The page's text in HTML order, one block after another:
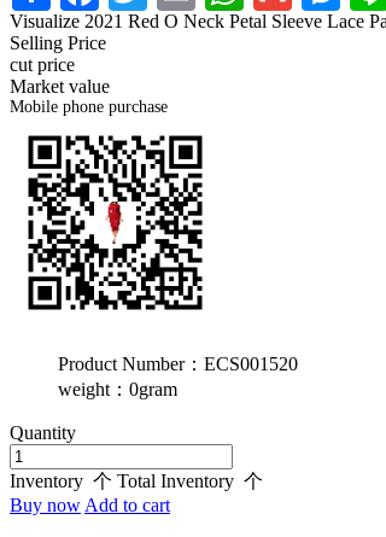
Visualize 2021 Red O Neck Petal Sleeve Lace
Selling Price
cut price
Market value
Mobile phone purchase
Product Number：ECS001520
weight：0gram
Quantity
Inventory 个 Total Inventory 个
Buy now Add to cart